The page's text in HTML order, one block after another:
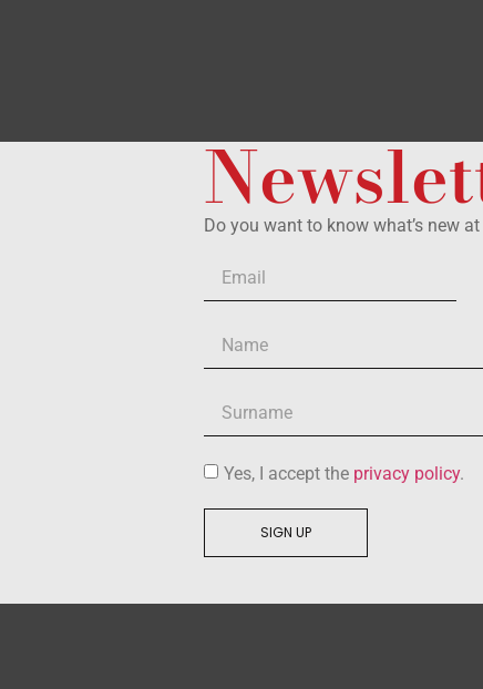
Do you want to know what’s new
Yes, I accept the privacy policy.
SIGN UP